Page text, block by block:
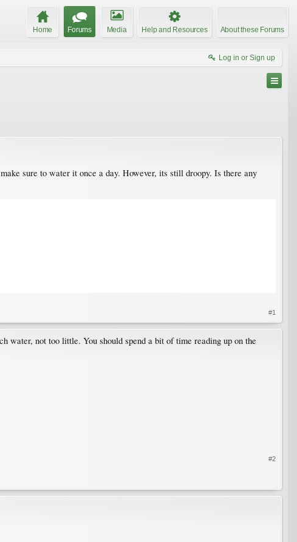
Home Forums Media Help and Resources About these Forums
Log in or Sign up
sure to water it once a day. However, its still droopy. Is there any
#1
water, not too little. You should spend a bit of time reading up on the
#2